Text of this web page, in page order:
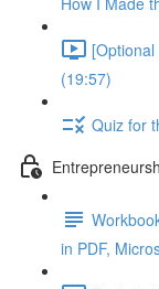
(19:57)
Quiz for
in PDF,